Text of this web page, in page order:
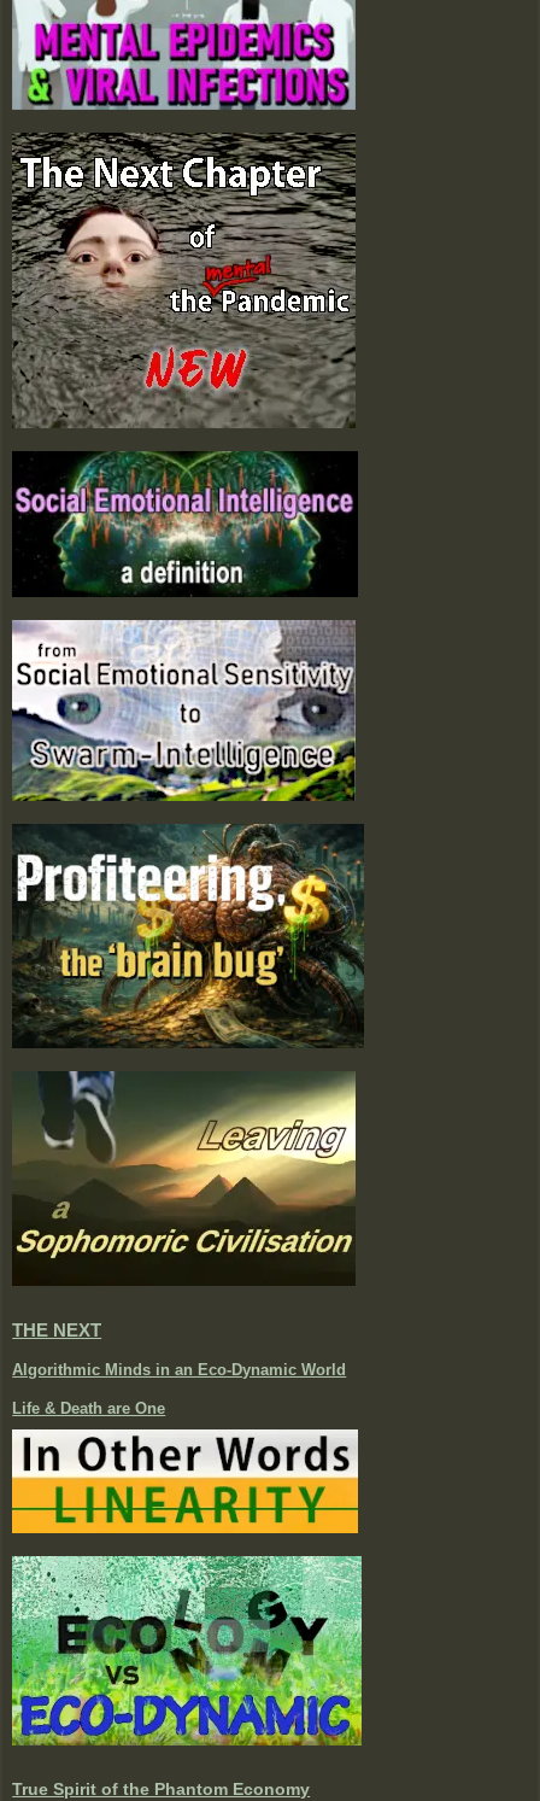
THE NEXT
Algorithmic Minds in an Eco-Dynamic World
Life & Death are One
True Spirit of the Phantom Economy